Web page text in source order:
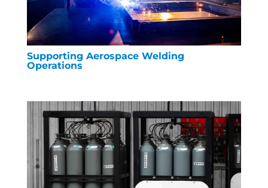
Supporting Aerospace Welding
Operations